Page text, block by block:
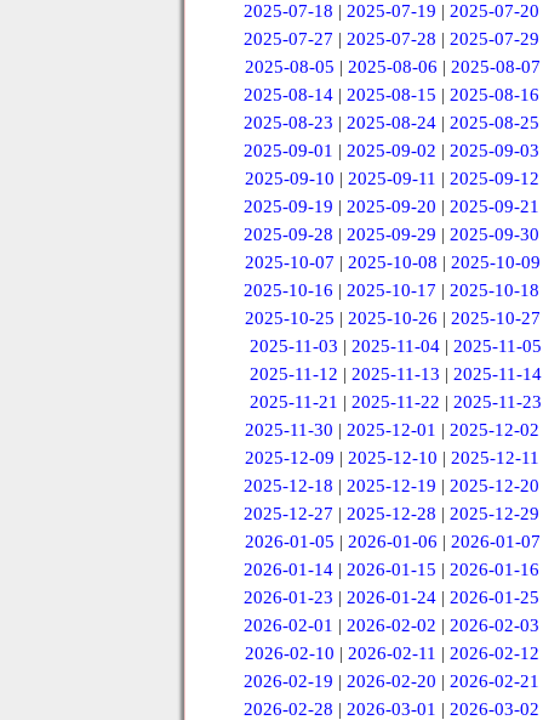
2025-07-18 |2025-07-19 |2025-07-20
2025-07-27 |2025-07-28 |2025-07-29
2025-08-05 | 2025-08-06 | 2025-08-07
2025-08-14 |2025-08-15 |2025-08-16
2025-08-23 |2025-08-24 |2025-08-25
2025-09-01 |2025-09-02 |2025-09-03
2025-09-10 | 2025-09-11 | 2025-09-12
2025-09-19 |2025-09-20 |2025-09-21
2025-09-28 |2025-09-29 |2025-09-30
2025-10-07 | 2025-10-08 | 2025-10-09
2025-10-16 |2025-10-17 |2025-10-18
2025-10-25 |2025-10-26 |2025-10-27
2025-11-03 |2025-11-04 |2025-11-05
2025-11-12 | 2025-11-13 | 2025-11-14
2025-11-21 | 2025-11-22 | 2025-11-23
2025-11-30 | 2025-12-01 | 2025-12-02
2025-12-09 | 2025-12-10 | 2025-12-11
2025-12-18 |2025-12-19 |2025-12-20
2025-12-27 |2025-12-28 |2025-12-29
2026-01-05 | 2026-01-06 | 2026-01-07
2026-01-14 |2026-01-15 |2026-01-16
2026-01-23 |2026-01-24 |2026-01-25
2026-02-01 |2026-02-02 |2026-02-03
2026-02-10 | 2026-02-11 | 2026-02-12
2026-02-19 |2026-02-20 |2026-02-21
2026-02-28 |2026-03-01 |2026-03-02